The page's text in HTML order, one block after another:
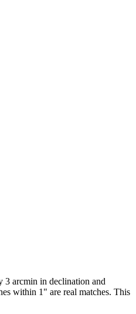
3 arcmin in declination and
within 1" are real matches. This